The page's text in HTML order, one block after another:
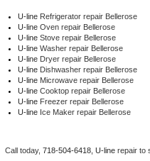
Asko Repair
Speed Queen Repair
Danby Repair
Marvel Repair
U-line Refrigerator repair Bellerose
U-line Oven repair Bellerose
U-line Stove repair Bellerose
U-line Washer repair Bellerose
U-line Dryer repair Bellerose
U-line Dishwasher repair Bellerose
U-line Microwave repair Bellerose
U-line Cooktop repair Bellerose
U-line Freezer repair Bellerose
U-line Ice Maker repair Bellerose
Call today, 718-504-6418, U-line repair to